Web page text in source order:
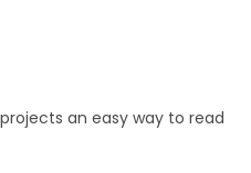
projects an easy way to read